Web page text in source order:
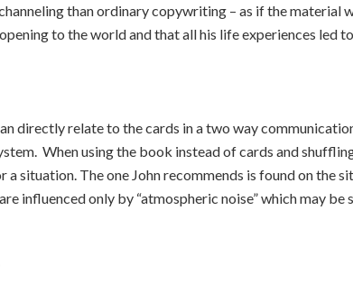
than ordinary copywriting – as if the material
to the world and that all his life experiences led
directly relate to the cards in a two way
When using the book instead of cards and
situation. The one John recommends is found on the
influenced only by “atmospheric noise” which may be